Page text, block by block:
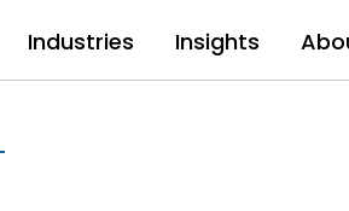
Industries Insights